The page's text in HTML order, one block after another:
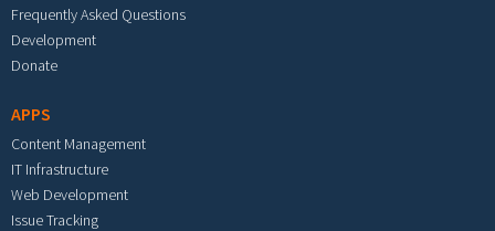
Frequently Asked Questions
Development
Donate
APPS
Content Management
IT Infrastructure
Web Development
Issue Tracking